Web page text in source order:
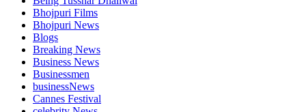
Bhojpuri Films
Bhojpuri News
Blogs
Breaking News
Business News
Businessmen
businessNews
Cannes Festival